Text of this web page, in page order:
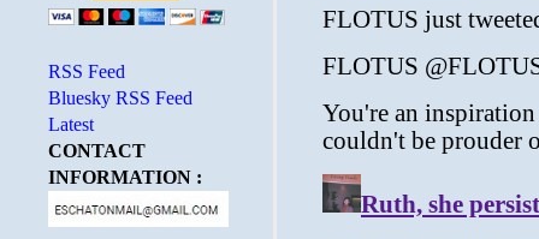
RSS Feed
Bluesky RSS Feed
Latest
CONTACT
INFORMATION :